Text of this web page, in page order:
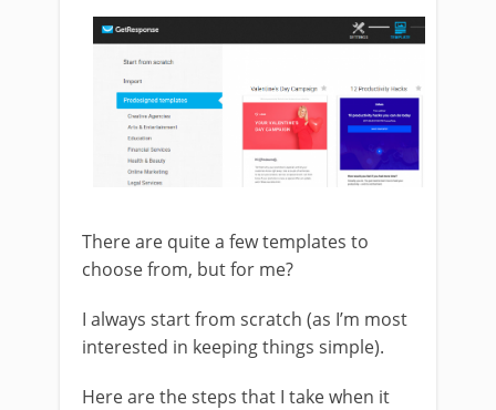
There are quite a few templates to
choose from, but for me?
I always start from scratch (as I’m most
interested in keeping things simple).
Here are the steps that I take when it